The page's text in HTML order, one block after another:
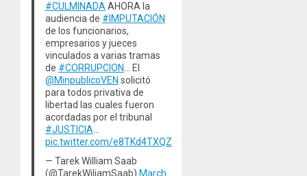
#CULMINADAAHORA la
audiencia de #IMPUTACIÓN
de los funcionarios,
empresarios y jueces
vinculados a varias tramas
de #CORRUPCION… El
@MinpublicoVEN solicitó
para todos privativa de
libertad las cuales fueron
acordadas por el tribunal
#JUSTICIA…
pic.twitter.com/e8TKd4TXQZ
— Tarek William Saab
(@TarekWiliamSaab) March